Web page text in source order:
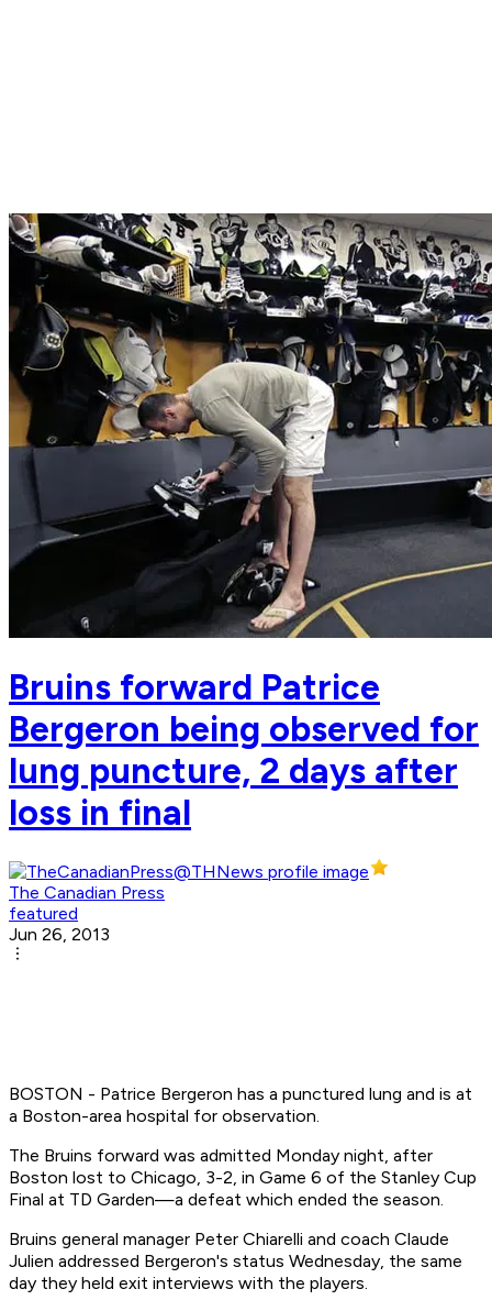
Bruins forward Patrice
Bergeron being observed for
lung puncture, 2 days after
loss in final
The Canadian Press
featured
Jun 26, 2013
BOSTON - Patrice Bergeron has a punctured lung and is at
a Boston-area hospital for observation.
The Bruins forward was admitted Monday night, after
Boston lost to Chicago, 3-2, in Game 6 of the Stanley Cup
Final at TD Garden—a defeat which ended the season.
Bruins general manager Peter Chiarelli and coach Claude
Julien addressed Bergeron's status Wednesday, the same
day they held exit interviews with the players.